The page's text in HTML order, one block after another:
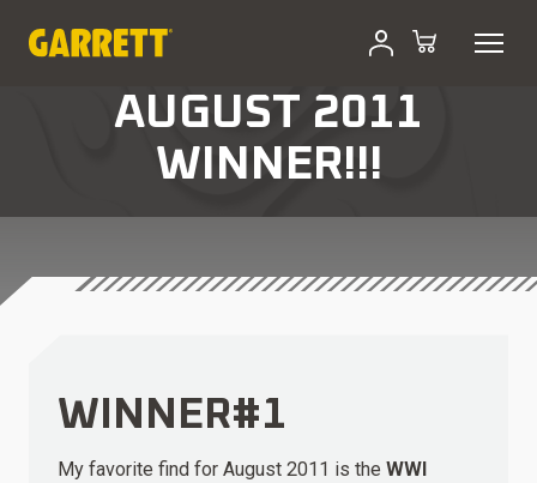
AUGUST 2011
WINNER!!!
WINNER#1
My favorite find for August 2011 is the WWI